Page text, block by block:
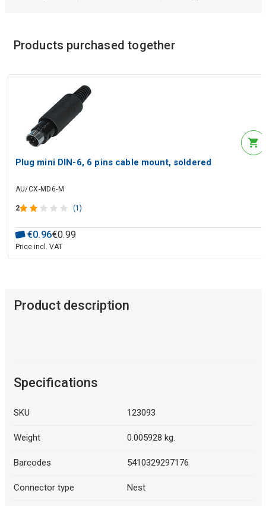
Products purchased together
Plug mini DIN-6, 6 pins cable mount, soldered
AU/CX-MD6-M
2 (1)
€0.96€0.99
Price incl. VAT
Product description
Specifications
SKU 123093
Weight 0.005928 kg.
Barcodes 5410329297176
Connector type Nest